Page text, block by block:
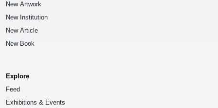
New Artwork
New Institution
New Article
New Book
Explore
Feed
Exhibitions & Events